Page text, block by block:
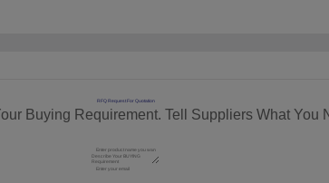
RFQ Request For Quotation
Buying Requirement. Tell Suppliers What You